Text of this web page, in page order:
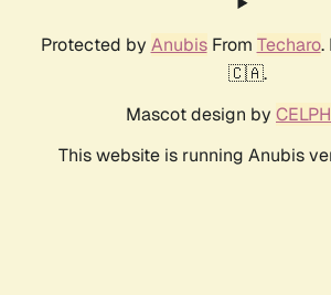
Protected by AnubisFrom Techaro.
🇨🇦.
Mascot design by
This website is running Anubis